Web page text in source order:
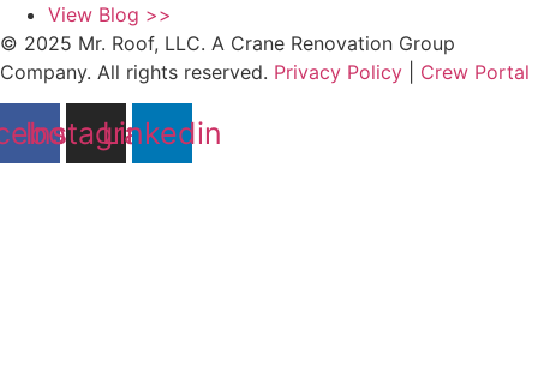
View Blog >>
© 2025 Mr. Roof, LLC. A Crane Renovation Group
Company. All rights reserved. Privacy Policy Crew Portal
Instagram
Linkedin